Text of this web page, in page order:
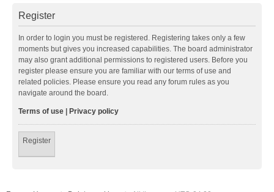
Register
In order to login you must be registered. Registering takes only a few
moments but gives you increased capabilities. The board administrator
may also grant additional permissions to registered users. Before you
register please ensure you are familiar with our terms of use and
related policies. Please ensure you read any forum rules as you
navigate around the board.
Terms of use | Privacy policy
Register